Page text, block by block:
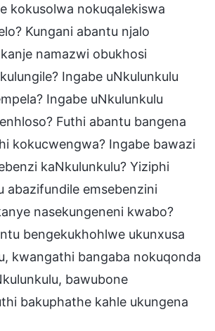
kokusolwa nokuqalekiswa
Kungani abantu njalo
namazwi obukhosi
Ingabe uNkulunkulu
Ingabe uNkulunkulu
Futhi abantu bangena
kokucwengwa? Ingabe bawazi
kaNkulunkulu? Yiziphi
abazifundile emsebenzini
nasekungeneni kwabo?
bengekukhohlwe ukunxusa
kwangathi bangaba nokuqonda
bawubone
bakuphathe kahle ukungena